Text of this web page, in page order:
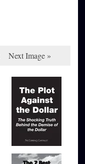
Next Image »